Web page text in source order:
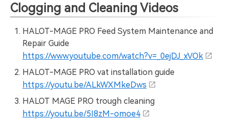
Clogging and Cleaning Videos
HALOT-MAGE PRO Feed System Maintenance and
Repair Guide
https://www.youtube.com/watch?v=_0ejDJ_xVOk
HALOT-MAGE PRO vat installation guide
https://youtu.be/ALkWXMkeDws
HALOT MAGE PRO trough cleaning
https://youtu.be/5I8zM-omoe4